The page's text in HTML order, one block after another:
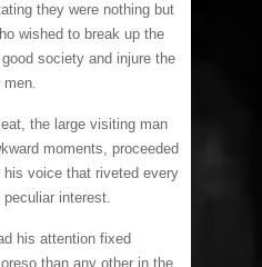
they were nothing but
wished to break up the
society and injure the
men.
the large visiting man
moments, proceeded
voice that riveted every
interest.
his attention fixed
than any other in the